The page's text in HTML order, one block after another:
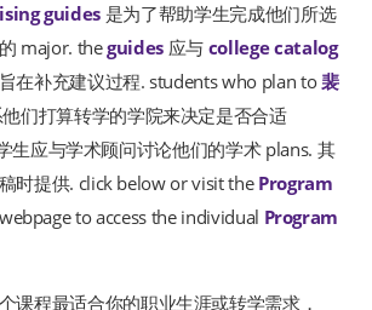
guides 是为了帮助学生完成他们所选
major. theguides 应与 college catalog
在补充建议过程. students who plan to裴
们打算转学的学院来决定是否合适
生应与学术顾问讨论他们的学术 plans. 其
时提供. click below or visit the Program
to access the individual Program
课程最适合你的职业生涯或转学需求，